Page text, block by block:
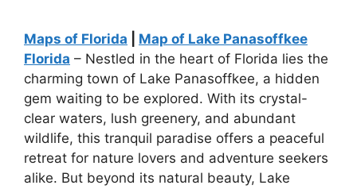
Maps of Florida
Map of Lake Panasoffkee
Florida – Nestled in the heart of Florida lies the
charming town of Lake Panasoffkee, a hidden
gem waiting to be explored. With its crystal-
clear waters, lush greenery, and abundant
wildlife, this tranquil paradise offers a peaceful
retreat for nature lovers and adventure seekers
alike. But beyond its natural beauty, Lake